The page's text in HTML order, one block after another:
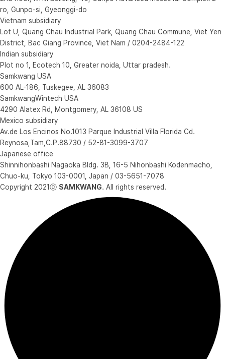
ro, Gunpo-si, Gyeonggi-do
Vietnam subsidiary
Lot U, Quang Chau Industrial Park, Quang Chau Commune, Viet Yen
District, Bac Giang Province, Viet Nam / 0204-2484-122
Indian subsidiary
Plot no 1, Ecotech 10, Greater noida, Uttar pradesh.
Samkwang USA
600 AL-186, Tuskegee, AL 36083
SamkwangWintech USA
4290 Alatex Rd, Montgomery, AL 36108 US
Mexico subsidiary
Av.de Los Encinos No.1013 Parque Industrial Villa Florida Cd.
Reynosa,Tam,C.P.88730 / 52-81-3099-3707
Japanese office
Shinnihonbashi Nagaoka Bldg. 3B, 16-5 Nihonbashi Kodenmacho,
Chuo-ku, Tokyo 103-0001, Japan / 03-5651-7078
Copyright 2021ⓒ SAMKWANG. All rights reserved.